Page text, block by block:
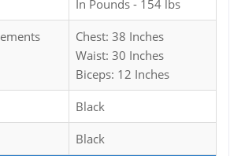
In Pounds - 154 lbs
Chest: 38 Inches
Waist: 30 Inches
Biceps: 12 Inches
Black
Black